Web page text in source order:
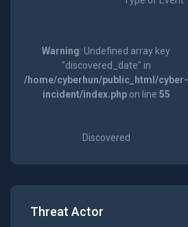
Warning: Undefined array key
"discovered_date" in
/home/cyberhun/public_html/cyber-
incident/index.phpon line 55
Discovered
Threat Actor